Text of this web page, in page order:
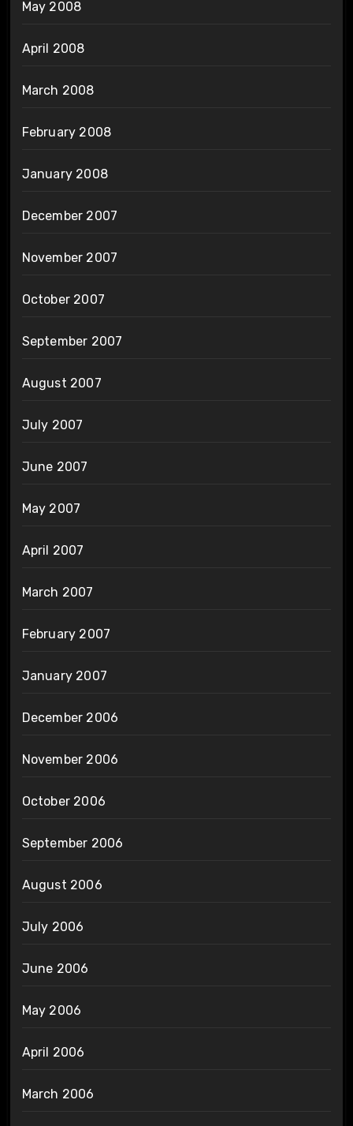
May 2008
April 2008
March 2008
February 2008
January 2008
December 2007
November 2007
October 2007
September 2007
August 2007
July 2007
June 2007
May 2007
April 2007
March 2007
February 2007
January 2007
December 2006
November 2006
October 2006
September 2006
August 2006
July 2006
June 2006
May 2006
April 2006
March 2006